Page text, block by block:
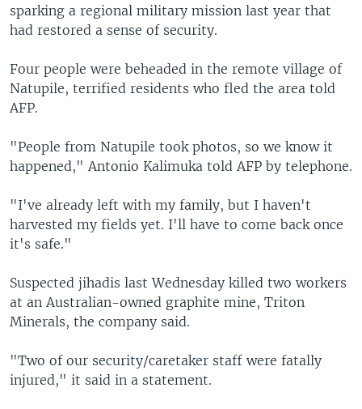
sparking a regional military mission last year that
had restored a sense of security.
Four people were beheaded in the remote village of
Natupile, terrified residents who fled the area told
AFP.
"People from Natupile took photos, so we know it
happened," Antonio Kalimuka told AFP by telephone.
"I've already left with my family, but I haven't
harvested my fields yet. I'll have to come back once
it's safe."
Suspected jihadis last Wednesday killed two workers
at an Australian-owned graphite mine, Triton
Minerals, the company said.
"Two of our security/caretaker staff were fatally
injured," it said in a statement.